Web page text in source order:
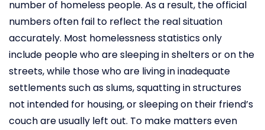
number of homeless people. As a result, the official
numbers often fail to reflect the real situation
accurately. Most homelessness statistics only
include people who are sleeping in shelters or on the
streets, while those who are living in inadequate
settlements such as slums, squatting in structures
not intended for housing, or sleeping on their friend’s
couch are usually left out. To make matters even